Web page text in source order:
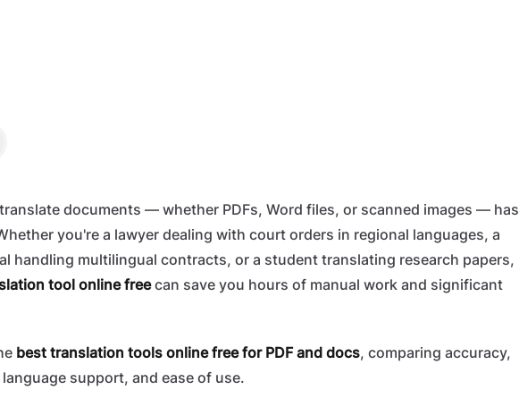
documents — whether PDFs, Word files, or scanned images — has
you're a lawyer dealing with court orders in regional languages, a
handling multilingual contracts, or a student translating research papers,
tool online freecan save you hours of manual work and significant
best translation tools online free for PDF and docs, comparing accuracy,
support, and ease of use.